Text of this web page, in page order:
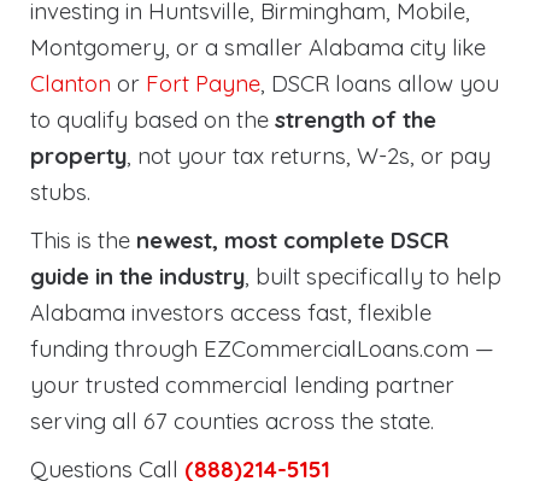
investing in Huntsville, Birmingham, Mobile,
Montgomery, or a smaller Alabama city like
Clanton or Fort Payne, DSCR loans allow you
to qualify based on the strength of the
property, not your tax returns, W-2s, or pay
stubs.
This is the newest, most complete DSCR
guide in the industry, built specifically to help
Alabama investors access fast, flexible
funding through EZCommercialLoans.com —
your trusted commercial lending partner
serving all 67 counties across the state.
Questions Call (888)214-5151